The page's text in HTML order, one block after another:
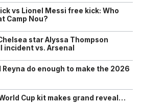
vs Lionel Messi free kick: Who
Camp Nou?
star Alyssa Thompson
vs. Arsenal
Reyna do enough to make the 2026
Cup kit makes grand reveal…